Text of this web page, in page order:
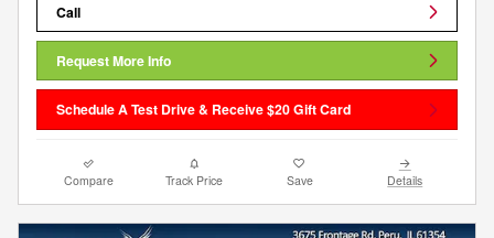
Call
Request More Info
Schedule A Test Drive & Receive $20 Gift Card
Compare Track Price Save Details